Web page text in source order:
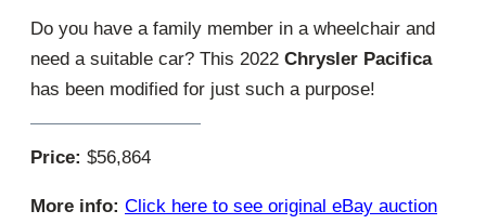
Do you have a family member in a wheelchair and
need a suitable car? This 2022 Chrysler Pacifica
has been modified for just such a purpose!
Price: $56,864
More info: Click here to see original eBay auction